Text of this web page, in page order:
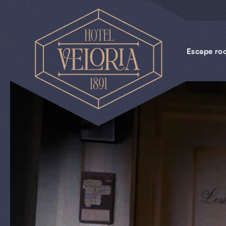
Escape
Escape
rooms
Business
Groups
News
BOOKINGS